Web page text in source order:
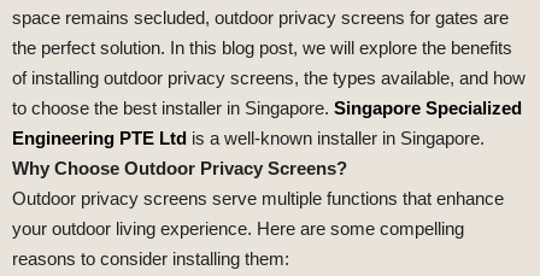
space remains secluded, outdoor privacy screens for gates are
the perfect solution. In this blog post, we will explore the benefits
of installing outdoor privacy screens, the types available, and how
to choose the best installer in Singapore. Singapore Specialized
Engineering PTE Ltd is a well-known installer in Singapore.
Why Choose Outdoor Privacy Screens?
Outdoor privacy screens serve multiple functions that enhance
your outdoor living experience. Here are some compelling
reasons to consider installing them: